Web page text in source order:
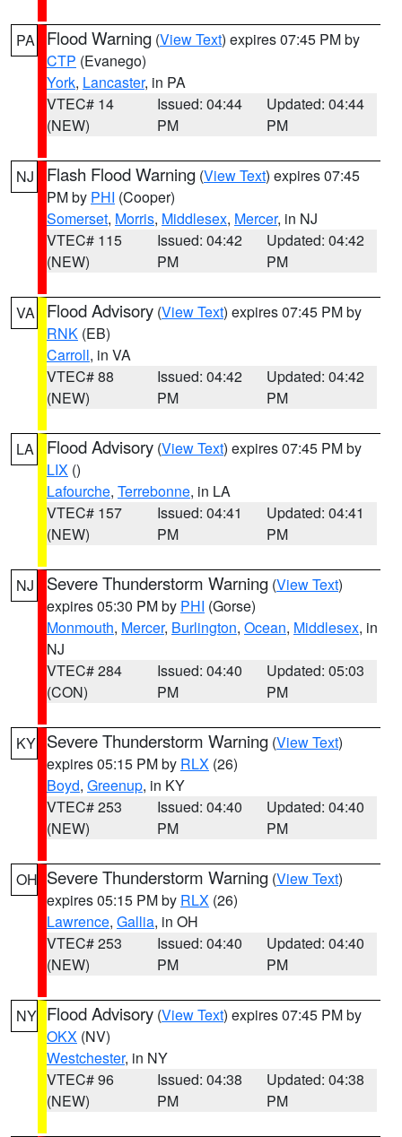
PA Flood Warning (View Text) expires 07:45 PM by
CTP (Evanego)
York, Lancaster, in PA
VTEC# 14
(NEW)
Issued: 04:44
PM
Updated: 04:44
PM
NJ Flash Flood Warning (View Text) expires 07:45
PM by PHI (Cooper)
Somerset, Morris, Middlesex, Mercer, in NJ
VTEC# 115
(NEW)
Issued: 04:42
PM
Updated: 04:42
PM
VA Flood Advisory (View Text) expires 07:45 PM by
RNK (EB)
Carroll, in VA
VTEC# 88
(NEW)
Issued: 04:42
PM
Updated: 04:42
PM
LA Flood Advisory (View Text) expires 07:45 PM by
LIX ()
Lafourche, Terrebonne, in LA
VTEC# 157
(NEW)
Issued: 04:41
PM
Updated: 04:41
PM
NJ Severe Thunderstorm Warning (View Text)
expires 05:30 PM by PHI (Gorse)
Monmouth, Mercer, Burlington, Ocean, Middlesex, in
NJ
VTEC# 284
(CON)
Issued: 04:40
PM
Updated: 05:03
PM
KY Severe Thunderstorm Warning (View Text)
expires 05:15 PM by RLX (26)
Boyd, Greenup, in KY
VTEC# 253
(NEW)
Issued: 04:40
PM
Updated: 04:40
PM
OH Severe Thunderstorm Warning (View Text)
expires 05:15 PM by RLX (26)
Lawrence, Gallia, in OH
VTEC# 253
(NEW)
Issued: 04:40
PM
Updated: 04:40
PM
NY Flood Advisory (View Text) expires 07:45 PM by
OKX (NV)
Westchester, in NY
VTEC# 96
(NEW)
Issued: 04:38
PM
Updated: 04:38
PM